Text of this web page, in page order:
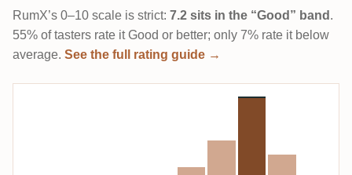
RumX’s 0–10 scale is strict: 7.2 sits in the “Good” band .
55% of tasters rate it Good or better; only 7% rate it below
average. See the full rating guide →